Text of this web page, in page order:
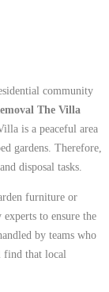
community
The Villa
is a peaceful area
gardens. Therefore,
disposal tasks.
furniture or
to ensure the
by teams who
that local